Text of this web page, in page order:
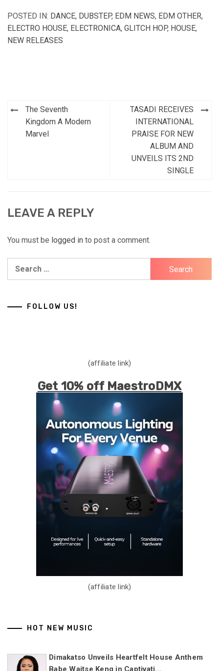
POSTED IN: DANCE, DUBSTEP, EDM NEWS, EDM OTHER,
ELECTRO HOUSE, ELECTRONICA, GLITCH HOP, HOUSE,
NEW RELEASES
Post
navigation
The Seventh
Kingdom A Modern
Marvel
TASADI RECEIVES
INTERNATIONAL
PRAISE FOR NEW
ALBUM AND
UNVEILS ITS 2ND
SINGLE
LEAVE A REPLY
You must be logged in to post a comment.
FOLLOW US!
(affiliate link)
Get 10% off MaestroDMX
(affiliate link)
HOT NEW MUSIC
Dimakatso Unveils Heartfelt House Anthem
Babe Waitse Keng in Captivati...